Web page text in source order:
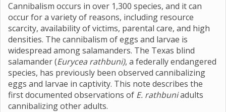
Cannibalism occurs in over 1,300 species, and it can
occur for a variety of reasons, including resource
scarcity, availability of victims, parental care, and high
densities. The cannibalism of eggs and larvae is
widespread among salamanders. The Texas blind
salamander (Eurycea rathbuni), a federally endangered
species, has previously been observed cannibalizing
eggs and larvae in captivity. This note describes the
first documented observations of E. rathbuniadults
cannibalizing other adults.